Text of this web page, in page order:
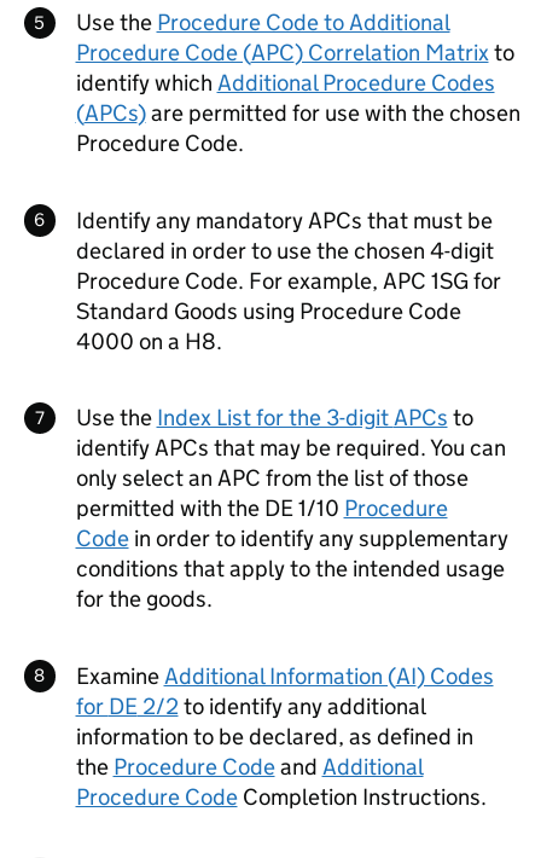
Use the Procedure Code to Additional
Procedure Code (APC) Correlation Matrixto
identify which Additional Procedure Codes
(APCs)are permitted for use with the chosen
Procedure Code.
Identify any mandatoryAPCs that must be
declared in order to use the chosen 4-digit
Procedure Code. For example, APC 1SG for
Standard Goods using Procedure Code
4000 on a H8.
Use the Index List for the 3-digitAPCs to
identifyAPCs that may be required. You can
only select an APC from the list of those
permitted with the DE1/10 Procedure
Codein order to identify any supplementary
conditions that apply to the intended usage
for the goods.
ExamineAdditional Information (AI) Codes
for DE2/2to identify any additional
information to be declared, as defined in
the Procedure Codeand Additional
Procedure CodeCompletion Instructions.